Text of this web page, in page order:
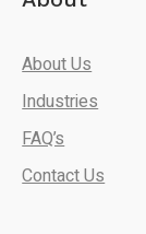
About Us
Industries
FAQ’s
Contact Us